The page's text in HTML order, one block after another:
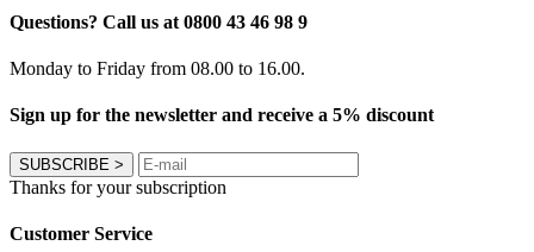
Questions? Call us at 0800 43 46 98 9
Monday to Friday from 08.00 to 16.00.
Sign up for the newsletter and receive a 5% discount
SUBSCRIBE >
Thanks for your subscription
Customer Service